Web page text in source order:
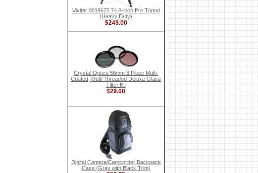
Vivitar 0019675 74.8-inch Pro Tripod
(Heavy Duty)
$249.00
Crystal Optics 58mm 3 Piece Multi-
Coated, Multi Threaded Deluxe Glass
Filter Kit
$29.00
Digital Camera/Camcorder Backpack
Case (Gray with Black Trim)